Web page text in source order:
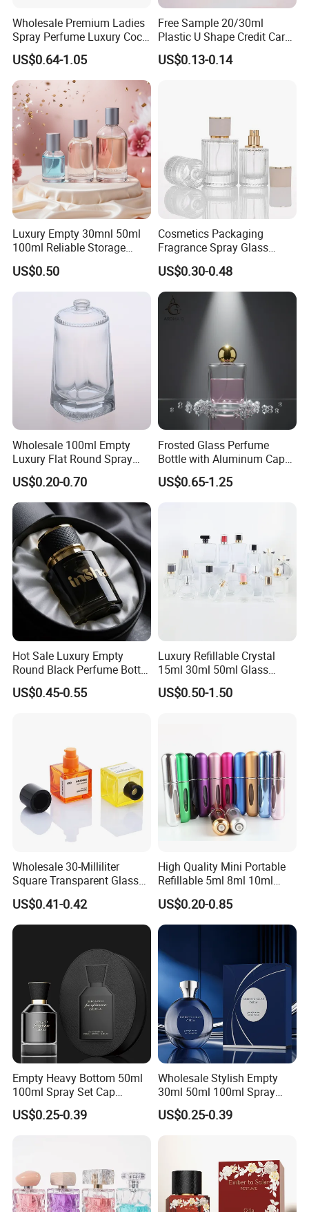
Wholesale Premium Ladies
Spray Perfume Luxury Coco
Miss Ladies Perfume Gift
US$0.64-1.05
Free Sample 20/30ml
Plastic U Shape Credit Card
Empty Perfume Spray
Bottles
US$0.13-0.14
Luxury Empty 30mnl 50ml
100ml Reliable Storage
Perfume Glass Bottle with
Air Tight Seal Lids
US$0.50
Cosmetics Packaging
Fragrance Spray Glass
Bottles Empty Perfume
Bottles 30ml 50ml 100ml
Perfume Refillable Custom
Spray Pump Perfume Glass
Bottle
US$0.30-0.48
Wholesale 100ml Empty
Luxury Flat Round Spray
Fragrance Bottle Black
Refillable Perfume Glass
US$0.20-0.70
Frosted Glass Perfume
Bottle with Aluminum Cap
for Premium Brand
Presentation
US$0.65-1.25
Hot Sale Luxury Empty
Round Black Perfume Bottle
30ml 50ml 100ml Custom
Glass Perfume Bottles with
US$0.45-0.55
Luxury Refillable Crystal
15ml 30ml 50ml Glass
Container Perfume Bottle
Cosmetic Bottles
US$0.50-1.50
Wholesale 30-Milliliter
Square Transparent Glass
Aromatherapy Bottle
Containers and Custom
Plastic Caps
US$0.41-0.42
High Quality Mini Portable
Refillable 5ml 8ml 10ml
Aluminum Spray Refillable
Perfume Glass Bottle for
Travel
US$0.20-0.85
Empty Heavy Bottom 50ml
100ml Spray Set Cap
Custom Unique Luxury
Glass Perfume Bottle with
US$0.25-0.39
Wholesale Stylish Empty
30ml 50ml 100ml Spray
Cap Custom Unique Luxury
Glass Perfume Bottle with
US$0.25-0.39